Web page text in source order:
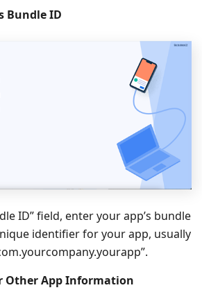
Bundle ID
ID” field, enter your app’s bundle
identifier for your app, usually
Other App Information